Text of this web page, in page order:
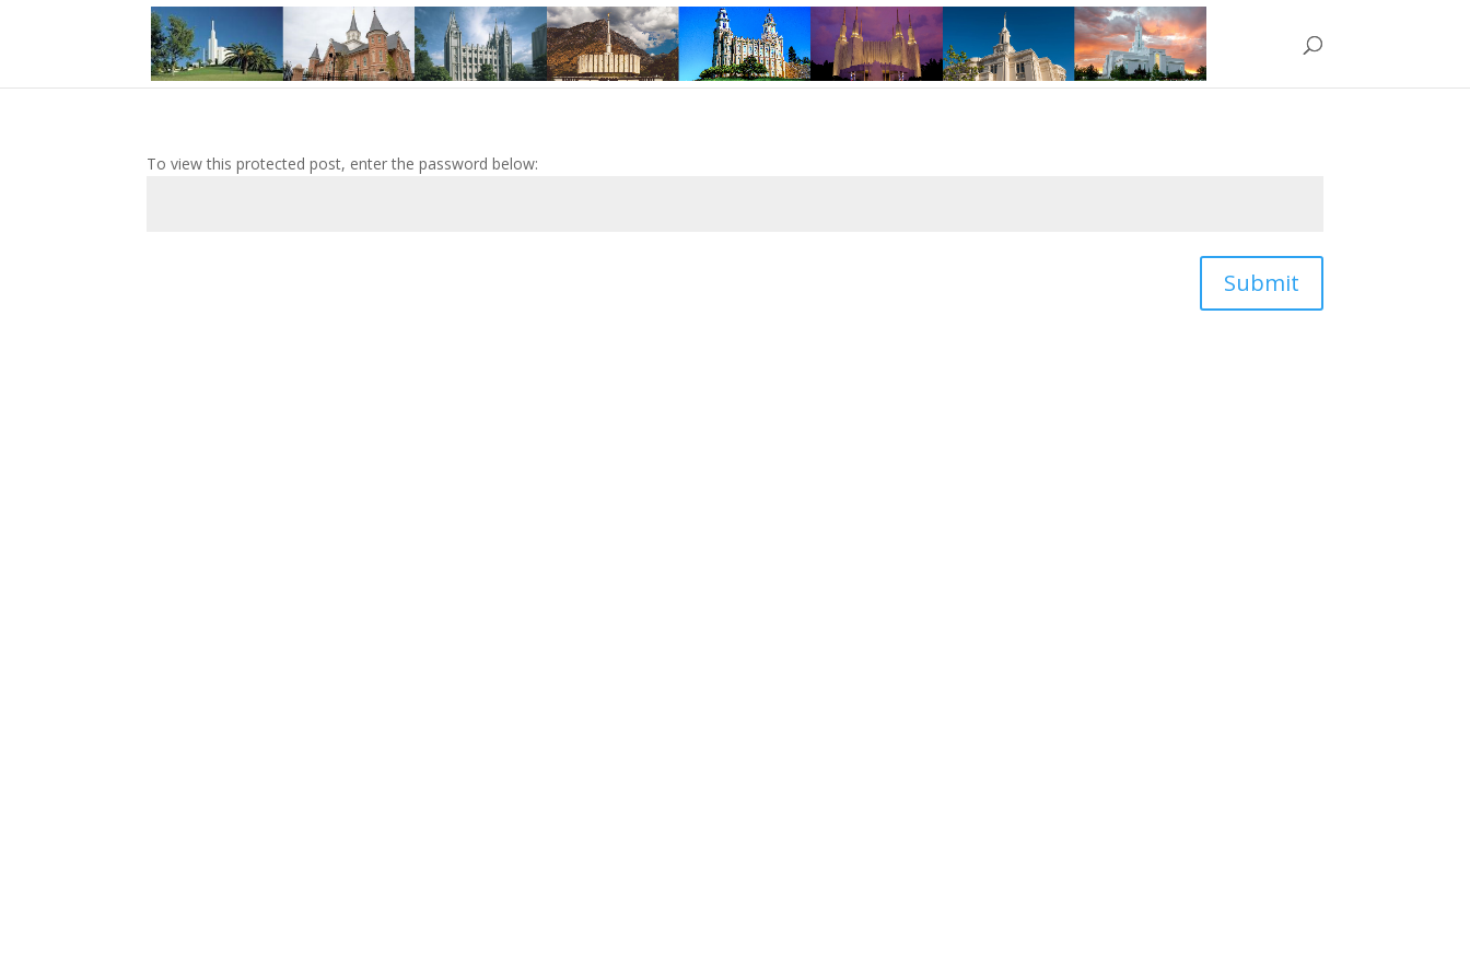
To view this protected post, enter the password below:
Submit